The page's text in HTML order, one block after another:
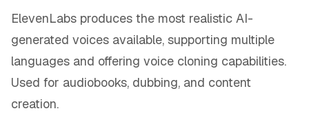
ElevenLabs produces the most realistic AI-
generated voices available, supporting multiple
languages and offering voice cloning capabilities.
Used for audiobooks, dubbing, and content
creation.